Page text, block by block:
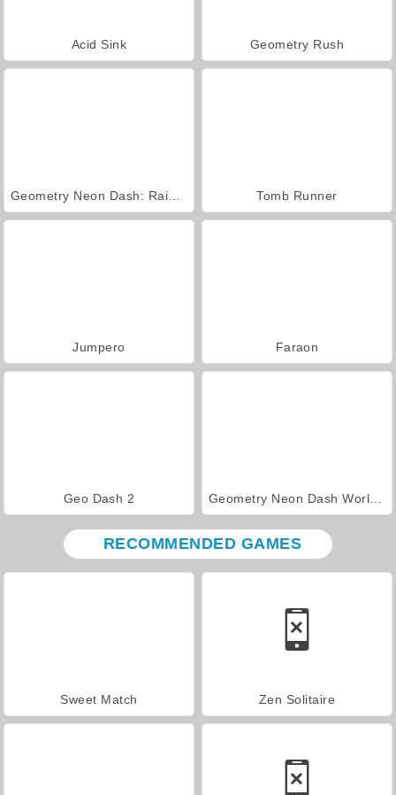
Acid Sink Geometry Rush
Tomb Runner
Jumpero Faraon
Geo Dash 2
RECOMMENDED GAMES
Sweet Match Zen Solitaire